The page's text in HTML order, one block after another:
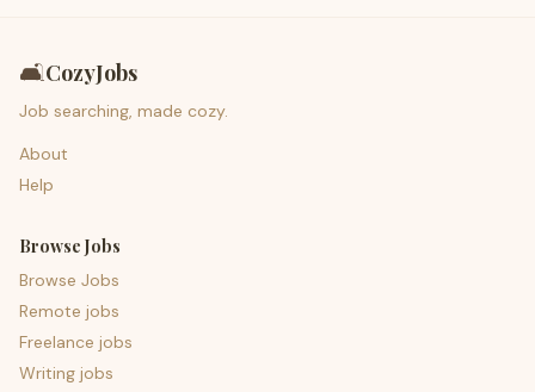
🛋️CozyJobs
Job searching, made cozy.
About
Help
Browse Jobs
Browse Jobs
Remote jobs
Freelance jobs
Writing jobs